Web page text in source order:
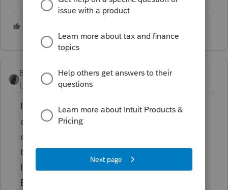
BobKamman
Level 15
Forum|Forum|4 years ago
It would be more accurate to estimate 99%
of farmland is owned by corporate
conglomerates who request extensions for
their 1120 filings because, after tax
loopholes, they don't owe any tax anyway.
But if you are dealing with the dwindling